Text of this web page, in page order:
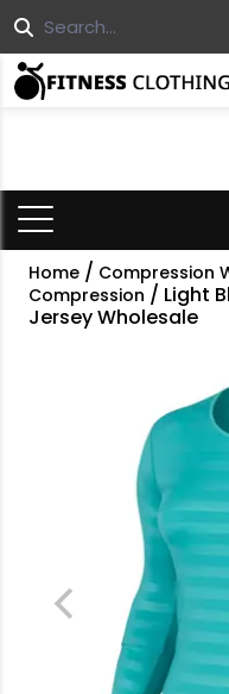
Home / Compression
Compression / Light
Jersey Wholesale